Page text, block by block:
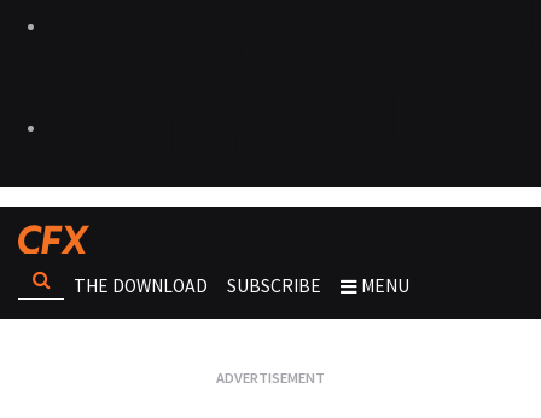
THE DOWNLOAD SUBSCRIBE MENU